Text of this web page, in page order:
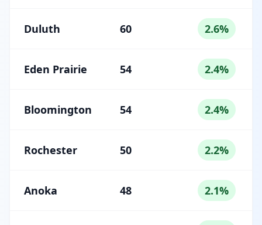
Duluth 60 2.6%
Eden Prairie 54 2.4%
Bloomington 54 2.4%
Rochester 50 2.2%
Anoka 48 2.1%